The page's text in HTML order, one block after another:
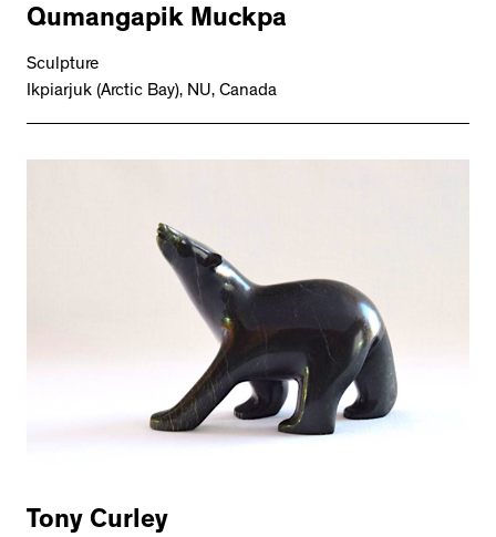
Qumangapik Muckpa
Sculpture
Ikpiarjuk (Arctic Bay), NU, Canada
Tony Curley